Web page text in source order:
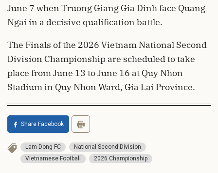
June 7 when Truong Giang Gia Dinh face Quang
Ngai in a decisive qualification battle.
The Finals of the 2026 Vietnam National Second
Division Championship are scheduled to take
place from June 13 to June 16 at Quy Nhon
Stadium in Quy Nhon Ward, Gia Lai Province.
Share Facebook
Lam Dong FC
National Second Division
Vietnamese Football
2026 Championship